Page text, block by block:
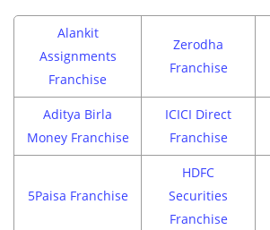
Alankit
Assignments
Franchise
Zerodha
Franchise
Aditya Birla
Money Franchise
ICICI Direct
Franchise
5Paisa Franchise
HDFC
Securities
Franchise